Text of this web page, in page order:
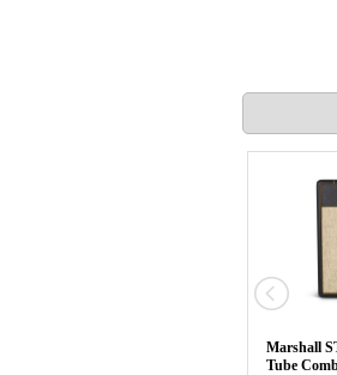
Marshall
Tube